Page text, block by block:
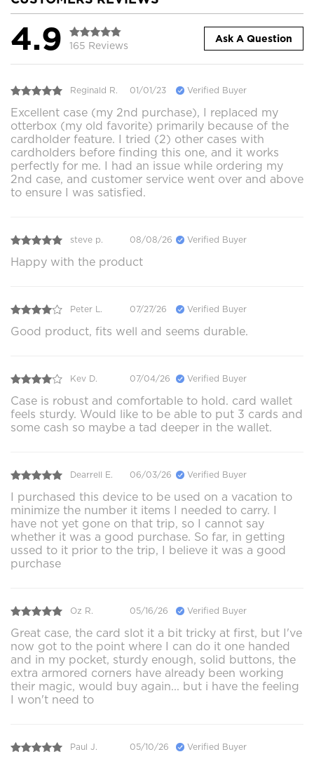
4.9 165 Reviews
Ask A Question
Reginald R. 01/01/23 Verified Buyer
Excellent case (my 2nd purchase), I replaced my
otterbox (my old favorite) primarily because of the
cardholder feature. I tried (2) other cases with
cardholders before finding this one, and it works
perfectly for me. I had an issue while ordering my
2nd case, and customer service went over and above
to ensure I was satisfied.
steve p. 08/08/26 Verified Buyer
Happy with the product
Peter L. 07/27/26 Verified Buyer
Good product, fits well and seems durable.
Kev D. 07/04/26 Verified Buyer
Case is robust and comfortable to hold. card wallet
feels sturdy. Would like to be able to put 3 cards and
some cash so maybe a tad deeper in the wallet.
Dearrell E. 06/03/26 Verified Buyer
I purchased this device to be used on a vacation to
minimize the number it items I needed to carry. I
have not yet gone on that trip, so I cannot say
whether it was a good purchase. So far, in getting
ussed to it prior to the trip, I believe it was a good
purchase
Oz R. 05/16/26 Verified Buyer
Great case, the card slot it a bit tricky at first, but I've
now got to the point where I can do it one handed
and in my pocket, sturdy enough, solid buttons, the
extra armored corners have already been working
their magic, would buy again... but i have the feeling
I won't need to
Paul J. 05/10/26 Verified Buyer